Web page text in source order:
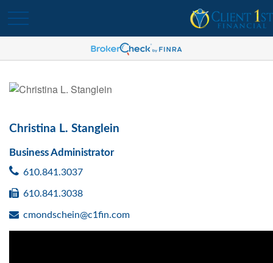
Christina L. Stanglein
Business Administrator
610.841.3037
610.841.3038
cmondschein@c1fin.com